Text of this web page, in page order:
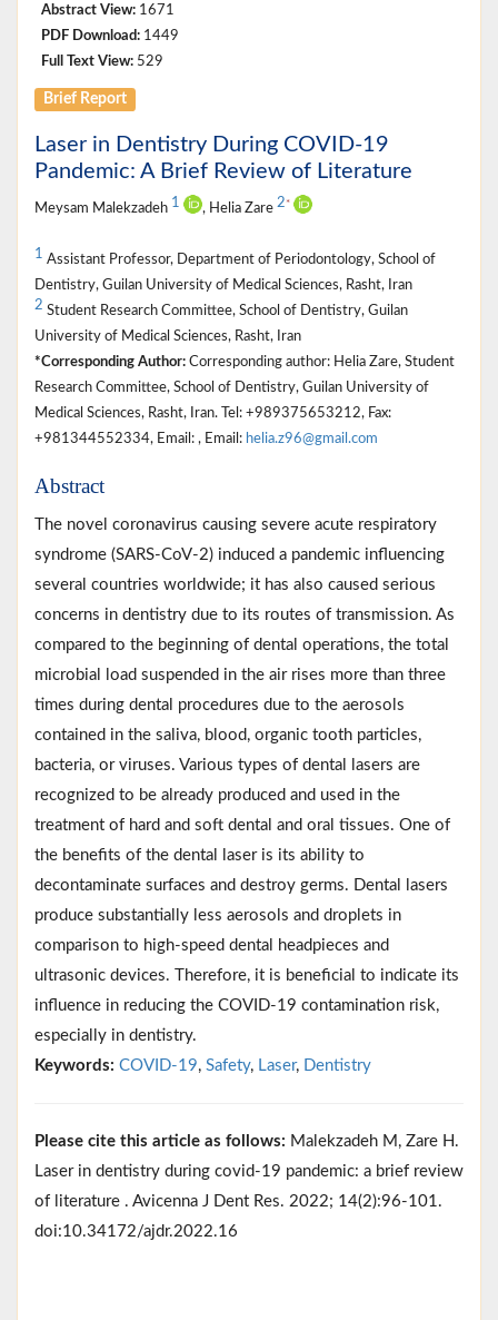
Abstract View: 1671
PDF Download: 1449
Full Text View: 529
Brief Report
Laser in Dentistry During COVID-19
Pandemic: A Brief Review of Literature
Meysam Malekzadeh 1 , Helia Zare 2 *
1 Assistant Professor, Department of Periodontology, School of
Dentistry, Guilan University of Medical Sciences, Rasht, Iran
2 Student Research Committee, School of Dentistry, Guilan
University of Medical Sciences, Rasht, Iran
*Corresponding Author: Corresponding author: Helia Zare, Student
Research Committee, School of Dentistry, Guilan University of
Medical Sciences, Rasht, Iran. Tel: +989375653212, Fax:
+981344552334, Email: , Email: helia.z96@gmail.com
Abstract
The novel coronavirus causing severe acute respiratory
syndrome (SARS-CoV-2) induced a pandemic influencing
several countries worldwide; it has also caused serious
concerns in dentistry due to its routes of transmission. As
compared to the beginning of dental operations, the total
microbial load suspended in the air rises more than three
times during dental procedures due to the aerosols
contained in the saliva, blood, organic tooth particles,
bacteria, or viruses. Various types of dental lasers are
recognized to be already produced and used in the
treatment of hard and soft dental and oral tissues. One of
the benefits of the dental laser is its ability to
decontaminate surfaces and destroy germs. Dental lasers
produce substantially less aerosols and droplets in
comparison to high-speed dental headpieces and
ultrasonic devices. Therefore, it is beneficial to indicate its
influence in reducing the COVID-19 contamination risk,
especially in dentistry.
Keywords: COVID-19, Safety, Laser, Dentistry
Please cite this article as follows: Malekzadeh M, Zare H.
Laser in dentistry during covid-19 pandemic: a brief review
of literature . Avicenna J Dent Res. 2022; 14(2):96-101.
doi:10.34172/ajdr.2022.16